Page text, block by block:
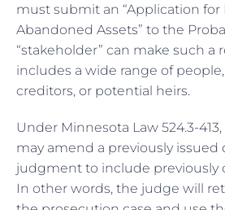
must submit an “Application
Abandoned Assets” to the
“stakeholder” can make such a
includes a wide range of
creditors, or potential heirs.
Under Minnesota Law 524.3-
may amend a previously
judgment to include previously
In other words, the judge will